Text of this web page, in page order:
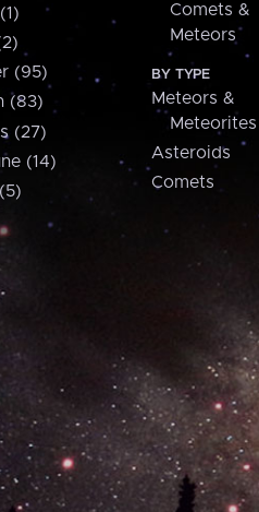
(95)
(83)
(27)
(14)
Comets &
Meteors
BY TYPE
Meteors &
Meteorites
Asteroids
Comets